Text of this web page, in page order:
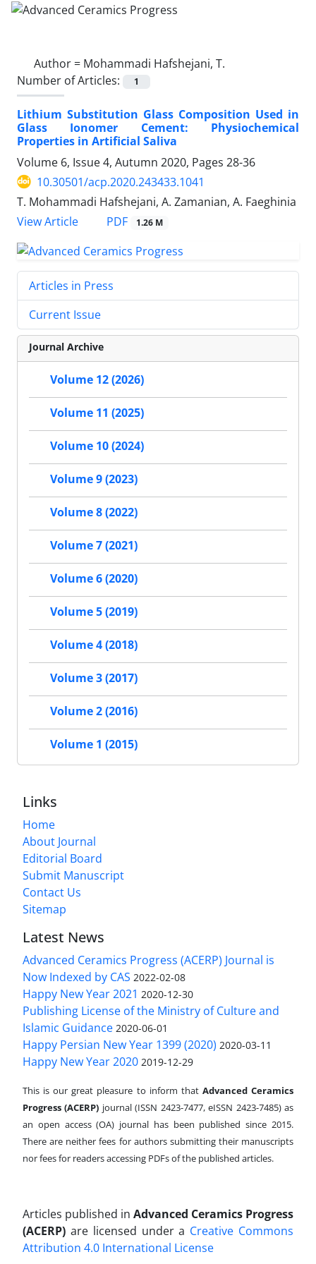
Author = Mohammadi Hafshejani, T.
Number of Articles:
1
Lithium Substitution Glass Composition Used in
Glass Ionomer Cement: Physiochemical
Properties in Artificial Saliva
Volume 6, Issue 4, Autumn 2020, Pages 28-36
10.30501/acp.2020.243433.1041
T. Mohammadi Hafshejani, A. Zamanian, A. Faeghinia
View Article
PDF 1.26 M
Articles in Press
Current Issue
Journal Archive
Volume 12 (2026)
Volume 11 (2025)
Volume 10 (2024)
Volume 9 (2023)
Volume 8 (2022)
Volume 7 (2021)
Volume 6 (2020)
Volume 5 (2019)
Volume 4 (2018)
Volume 3 (2017)
Volume 2 (2016)
Volume 1 (2015)
Links
Home
About Journal
Editorial Board
Submit Manuscript
Contact Us
Sitemap
Latest News
Advanced Ceramics Progress (ACERP) Journal is
Now Indexed by CAS 2022-02-08
Happy New Year 2021 2020-12-30
Publishing License of the Ministry of Culture and
Islamic Guidance 2020-06-01
Happy Persian New Year 1399 (2020) 2020-03-11
Happy New Year 2020 2019-12-29
This is our great pleasure to inform that Advanced Ceramics
Progress (ACERP) journal (ISSN 2423-7477, eISSN 2423-7485)as
an open access (OA) journal has been published since 2015.
There are neither fees for authors submitting their manuscripts
nor fees for readers accessing PDFs of the published articles.
Articles published in Advanced Ceramics Progress
(ACERP) are licensed under a Creative Commons
Attribution 4.0 International License